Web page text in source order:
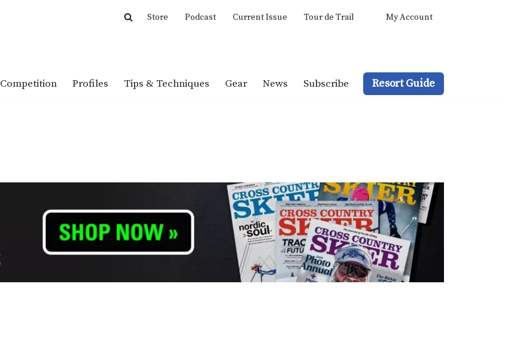
Store Podcast Current Issue Tour de Trail My Account
Competition Profiles Tips & Techniques Gear News Subscribe Resort Guide